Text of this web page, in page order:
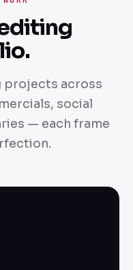
projects across
social
— each frame